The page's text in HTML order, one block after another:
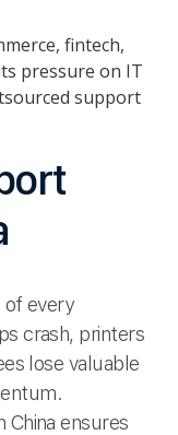
fintech,
pressure on IT
support
of every
crash, printers
lose valuable
ensures